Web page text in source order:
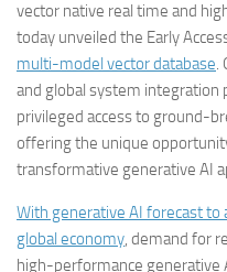
vector native real time and
today unveiled the Early
multi-model vector database.
and global system
privileged access to ground-
offering the unique
transformative generative AI
With generative AI forecast to
global economy, demand for
high-performance generative